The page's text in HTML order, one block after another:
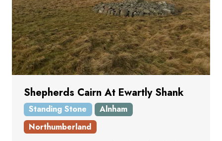
Shepherds Cairn At Ewartly Shank
Standing Stone
Alnham
Northumberland